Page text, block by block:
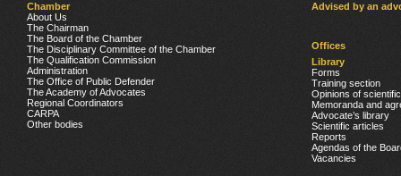
Chamber
About Us
The Chairman
The Board of the Chamber
The Disciplinary Committee of the Chamber
The Qualification Commission
Administration
The Office of Public Defender
The Academy of Advocates
Regional Coordinators
CARPA
Other bodies
Advised by an
Offices
Library
Forms
Training section
Opinions of
Memoranda and
Advocate’s library
Scientific articles
Reports
Agendas of the
Vacancies